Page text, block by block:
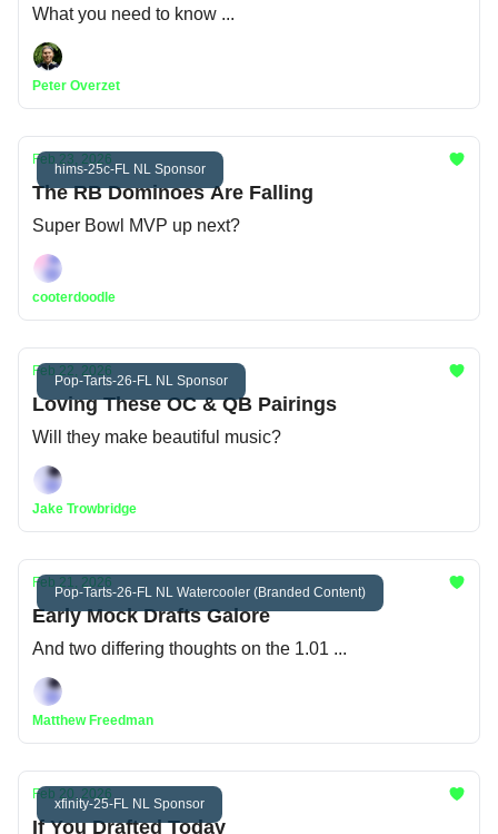
What you need to know ...
Peter Overzet
hims-25c-FL NL Sponsor
Feb 23, 2026
The RB Dominoes Are Falling
Super Bowl MVP up next?
cooterdoodle
Pop-Tarts-26-FL NL Sponsor
Feb 22, 2026
Loving These OC & QB Pairings
Will they make beautiful music?
Jake Trowbridge
Pop-Tarts-26-FL NL Watercooler (Branded Content)
Feb 21, 2026
Early Mock Drafts Galore
And two differing thoughts on the 1.01 ...
Matthew Freedman
xfinity-25-FL NL Sponsor
Feb 20, 2026
If You Drafted Today